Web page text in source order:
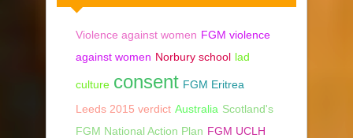
Violence against women FGM violence
against women Norbury school lad
culture consent FGM Eritrea
Leeds 2015 verdict Australia Scotland's
FGM National Action Plan FGM UCLH